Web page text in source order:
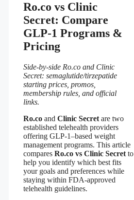
Ro.co vs Clinic
Secret: Compare
GLP-1 Programs &
Pricing
Side-by-side Ro.co and Clinic
Secret: semaglutide/tirzepatide
starting prices, promos,
membership rules, and official
links.
Ro.co and Clinic Secret are two
established telehealth providers
offering GLP-1–based weight
management programs. This article
compares Ro.co vs Clinic Secret to
help you identify which best fits
your goals and preferences while
staying within FDA‑approved
telehealth guidelines.